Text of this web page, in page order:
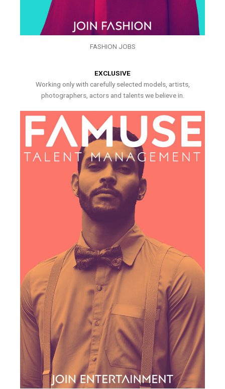
FASHION JOBS
EXCLUSIVE
Working only with carefully selected models, artists,
photographers, actors and talents we believe in.